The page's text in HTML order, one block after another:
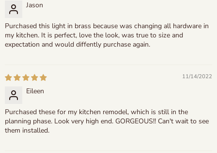
Jason
Purchased this light in brass because was changing all hardware in
my kitchen. It is perfect, love the look, was true to size and
expectation and would diffently purchase again.
11/14/2022
Eileen
Purchased these for my kitchen remodel, which is still in the
planning phase. Look very high end. GORGEOUS!! Can't wait to see
them installed.